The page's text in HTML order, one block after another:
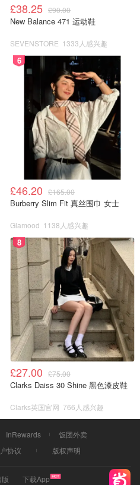
£38.25 £90.00
New Balance 471 运动鞋
SEVENSTORE 1333人感兴趣
6
£46.20 £165.00
Burberry Slim Fit 真丝围巾 女士
Glamood 1138人感兴趣
8
£27.00 £75.00
Clarks Daiss 30 Shine 黑色漆皮鞋
Clarks英国官网 766人感兴趣
InRewards
饭团外卖
协议 版权声明
下载App